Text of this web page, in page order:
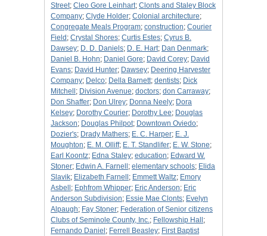
Street; Cleo Gore Leinhart; Clonts and Staley Block
Company; Clyde Holder; Colonial architecture;
Congregate Meals Program; construction; Courier
Field ; Crystal Shores; Curtis Estes; Cyrus B.
Dawsey; D. D. Daniels; D. E. Hart; Dan Denmark;
Daniel B. Hohn; Daniel Gore; David Corey; David
Evans; David Hunter; Dawsey; Deering Harvester
Company; Delco; Della Barnett; dentists; Dick
Mitchell ; Division Avenue; doctors; don Carraway;
Don Shaffer; Don Ulrey; Donna Neely; Dora
Kelsey; Dorothy Courier; Dorothy Lee; Douglas
Jackson; Douglas Philpot; Downtown Oviedo;
Dozier's; Drady Mathers; E. C. Harper; E. J.
Moughton; E. M. Olliff; E. T. Standlifer; E. W. Stone;
Earl Koontz; Edna Staley; education; Edward W.
Stoner; Edwin A. Farnell ; elementary schools; Elida
Slavik; Elizabeth Farnell ; Emmett Waltz; Emory
Asbell ; Ephfrom Whipper; Eric Anderson; Eric
Anderson Subdivision; Essie Mae Clonts; Evelyn
Alpaugh; Fay Stoner; Federation of Senior citizens
Clubs of Seminole County, Inc.; Fellowship Hall ;
Fernando Daniel ; Ferrell Beasley; First Baptist